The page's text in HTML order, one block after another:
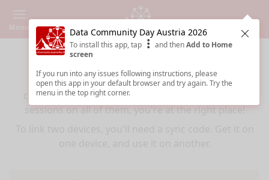
Sync your favorites across devices
If you use multiple devices (mobiles, tablets,
computers) and want to have the same favorited
sessions on all of them, you're at the right place!
Data Community Day Austria 2026
To install this app, tap and thenAdd to Home
screen
If you run into any issues following instructions, please
open this app in your default browser and try again. Try the
menu in the top right corner.